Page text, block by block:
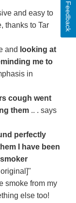
and easy to
thanks to Tar
and looking at
me to
in
cough went
them .. . says
perfectly
I have been
smoke from my
else too!
Feedback